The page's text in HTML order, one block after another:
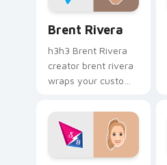
Brent Rivera
h3h3 Brent Rivera
creator brent rivera
wraps your custom
with YouTube fan
charm.